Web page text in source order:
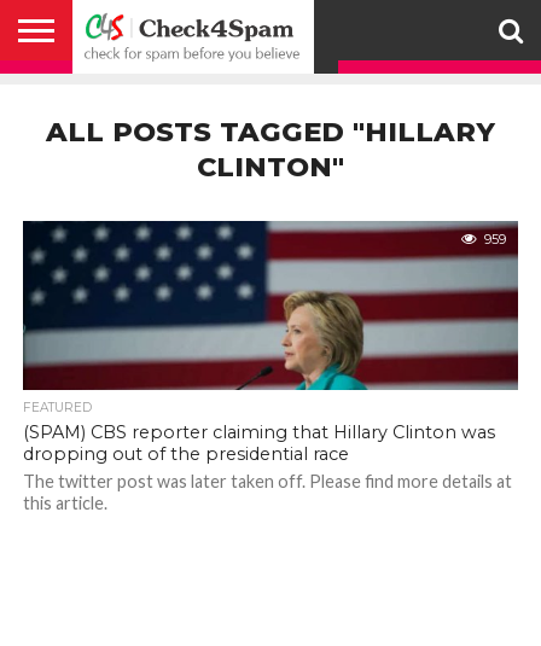
HELP
SPAM
BEFORE YOU
RETWEETERS
US
FAKE NEWS
SEARCH
ENGINE
WE
WORK
COVERAGE
POLICY
FOR
WHATSAPP
CONDITIONS
ALL POSTS TAGGED "HILLARY
CLINTON"
959
FEATURED
(SPAM) CBS reporter claiming that Hillary Clinton was
dropping out of the presidential race
The twitter post was later taken off. Please find more details at
this article.